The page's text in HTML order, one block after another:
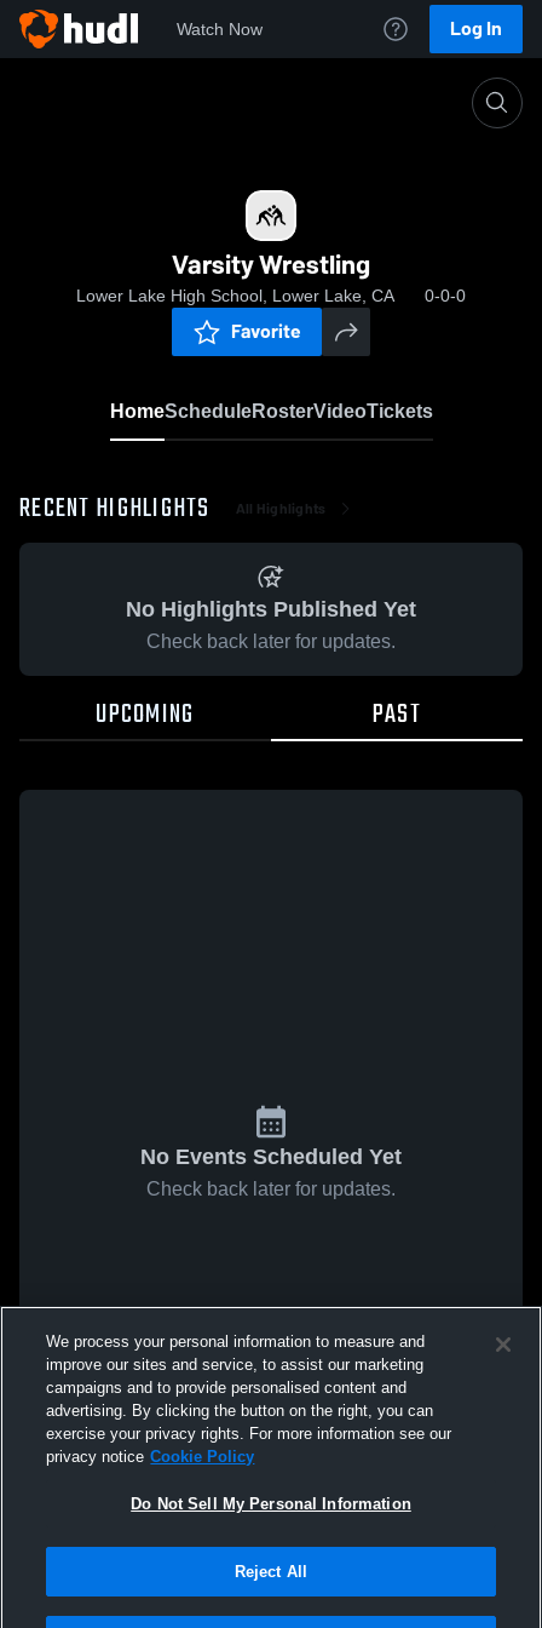
Watch Now Log In
Varsity Wrestling
Lower Lake High School, Lower Lake, CA 0-0-0
Favorite
HomeScheduleRosterVideoTickets
RECENT HIGHLIGHTS All Highlights
No Highlights Published Yet
Check back later for updates.
UPCOMING PAST
No Events Scheduled Yet
Check back later for updates.
We process your personal information to measure and
improve our sites and service, to assist our marketing
campaigns and to provide personalised content and
advertising. By clicking the button on the right, you can
exercise your privacy rights. For more information see our
privacy notice Cookie Policy
Do Not Sell My Personal Information
Reject All